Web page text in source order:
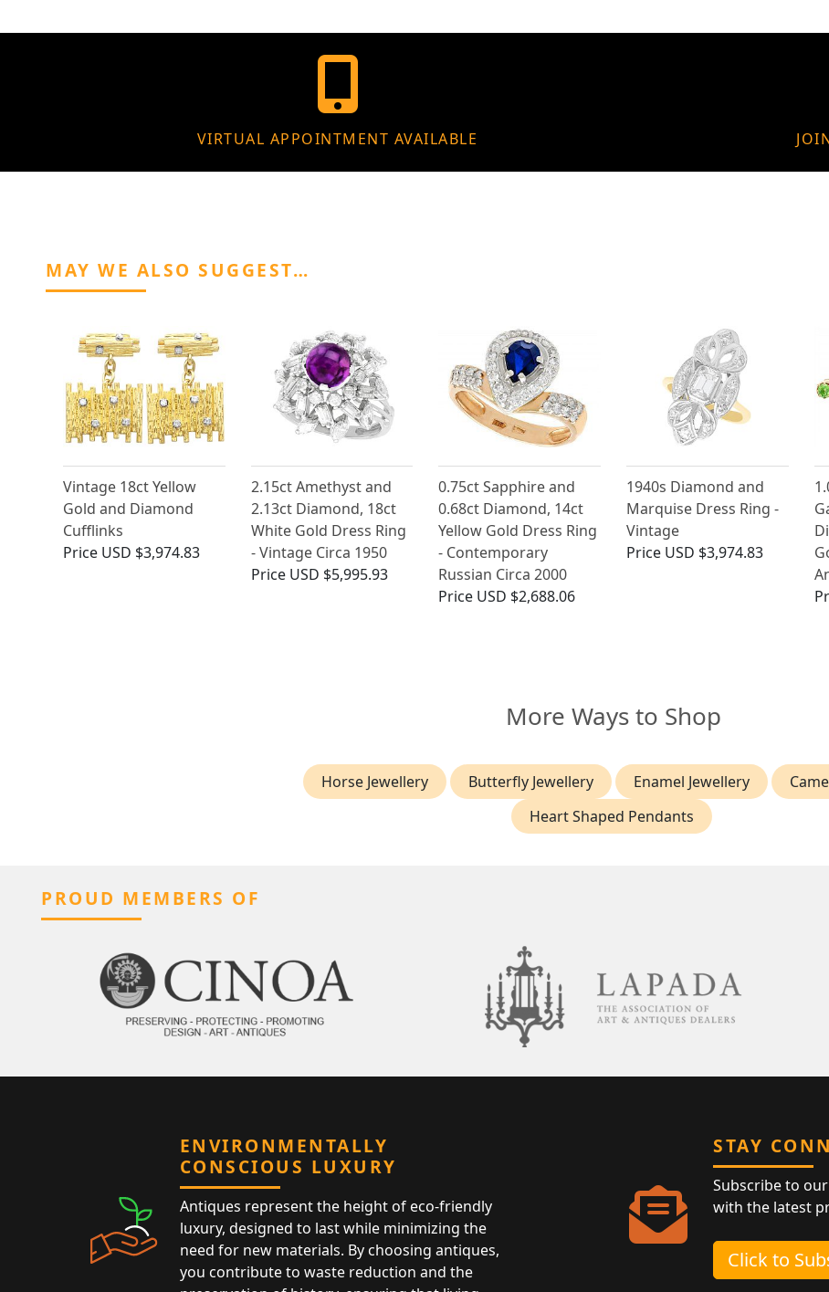
VIRTUAL APPOINTMENT AVAILABLE
MAY WE ALSO SUGGEST…
Vintage 18ct Yellow
Gold and Diamond
Cufflinks
Price USD $3,974.83
2.15ct Amethyst and
2.13ct Diamond, 18ct
White Gold Dress Ring
- Vintage Circa 1950
Price USD $5,995.93
0.75ct Sapphire and
0.68ct Diamond, 14ct
Yellow Gold Dress Ring
- Contemporary
Russian Circa 2000
Price USD $2,688.06
1940s Diamond and
Marquise Dress Ring -
Vintage
Price USD $3,974.83
More Ways to Shop
Horse Jewellery Butterfly Jewellery Enamel Jewellery
Heart Shaped Pendants
PROUD MEMBERS OF
ENVIRONMENTALLY
CONSCIOUS LUXURY
Antiques represent the height of eco-friendly
luxury, designed to last while minimizing the
need for new materials. By choosing antiques,
you contribute to waste reduction and the
STAY
Subscribe to
with the latest
Click to